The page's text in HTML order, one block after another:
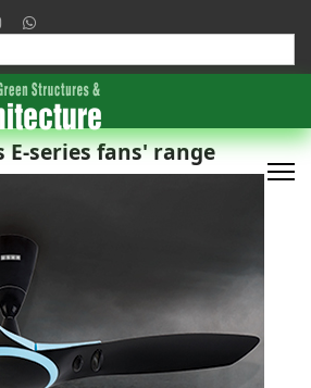
for results.
E-series fans' range